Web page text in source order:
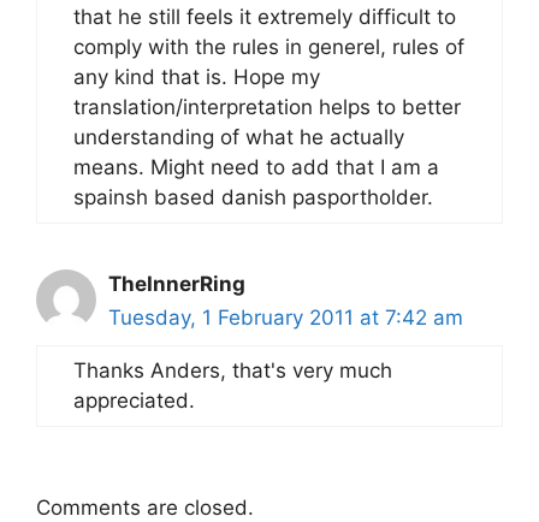
that he still feels it extremely difficult to
comply with the rules in generel, rules of
any kind that is. Hope my
translation/interpretation helps to better
understanding of what he actually
means. Might need to add that I am a
spainsh based danish pasportholder.
TheInnerRing
Tuesday, 1 February 2011 at 7:42 am
Thanks Anders, that's very much
appreciated.
Comments are closed.